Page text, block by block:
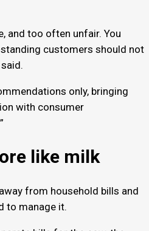
and too often unfair. You
customers should not
only, bringing
with consumer
like milk
from household bills and
to manage it.